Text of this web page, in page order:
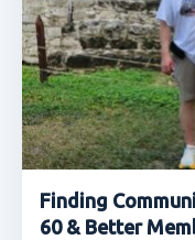
Finding
60 & Better